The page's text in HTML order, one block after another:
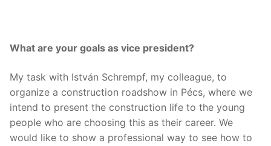
What are your goals as vice president?
My task with István Schrempf, my colleague, to
organize a construction roadshow in Pécs, where we
intend to present the construction life to the young
people who are choosing this as their career. We
would like to show a professional way to see how to